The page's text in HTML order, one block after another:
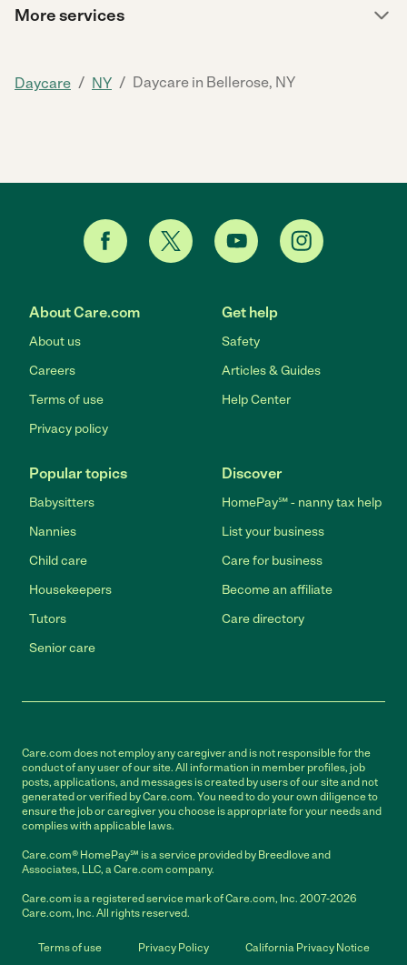
More services
Daycare / NY / Daycare in Bellerose, NY
About Care.com
About us
Careers
Terms of use
Privacy policy
Get help
Safety
Articles & Guides
Help Center
Popular topics
Babysitters
Nannies
Child care
Housekeepers
Tutors
Senior care
Discover
HomePay℠ - nanny tax help
List your business
Care for business
Become an affiliate
Care directory
Care.com does not employ any caregiver and is not responsible for the
conduct of any user of our site. All information in member profiles, job
posts, applications, and messages is created by users of our site and not
generated or verified by Care.com. You need to do your own diligence to
ensure the job or caregiver you choose is appropriate for your needs and
complies with applicable laws.
Care.com® HomePay℠ is a service provided by Breedlove and
Associates, LLC, a Care.com company.
Care.com is a registered service mark of Care.com, Inc. 2007-2026
Care.com, Inc. All rights reserved.
Terms of use Privacy Policy California Privacy Notice